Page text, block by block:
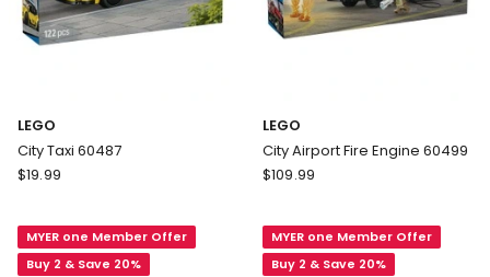
LEGO
City Taxi 60487
LEGO
60487
$19.99
MYER one Member Offer
Buy 2 & Save 20%
LEGO
City Airport Fire Engine 60499
LEGO
Fire
Engine
$109.99
MYER one Member Offer
Buy 2 & Save 20%